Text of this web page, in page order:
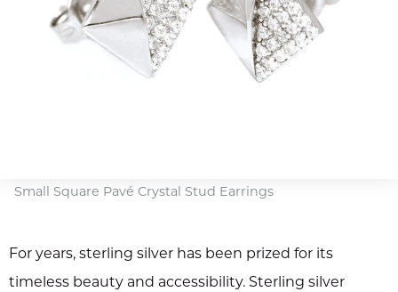
Small Square Pavé Crystal Stud Earrings
For years, sterling silver has been prized for its
timeless beauty and accessibility. Sterling silver